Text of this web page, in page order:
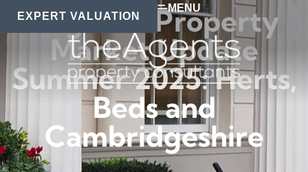
EXPERT VALUATION
MENU
Regional Property
Market Update
Summer 2025: Herts,
Beds and
Cambridgeshire